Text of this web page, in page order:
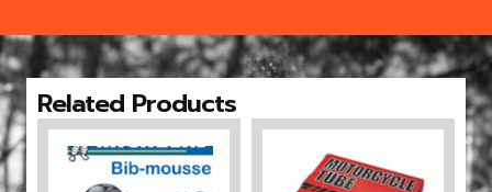
Related Products